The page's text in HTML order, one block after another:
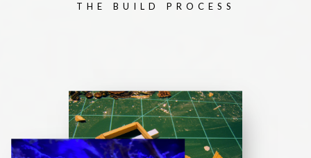
THE BUILD PROCESS